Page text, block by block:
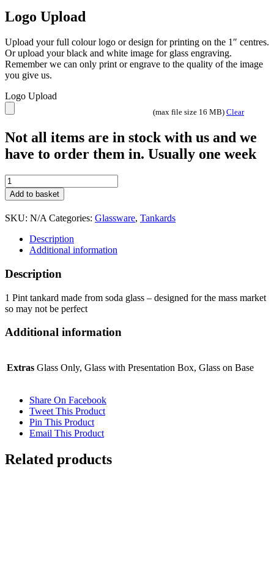
Logo Upload
Upload your full colour logo or design for printing on the 1″ centres.
Or upload your black and white image for glass engraving.
Remember we can only print or engrave to the quality of the image
you give us.
Logo Upload
(max file size 16 MB) Clear
Not all items are in stock with us and we
have to order them in. Usually one week
Stern
1
Pint
Tankard
quantity
Add to basket
SKU: N/A Categories: Glassware, Tankards
Description
Additional information
Description
1 Pint tankard made from soda glass – designed for the mass market
so may not be perfect
Additional information
Extras Glass Only, Glass with Presentation Box, Glass on Base
Share On Facebook
Tweet This Product
Pin This Product
Email This Product
Related products